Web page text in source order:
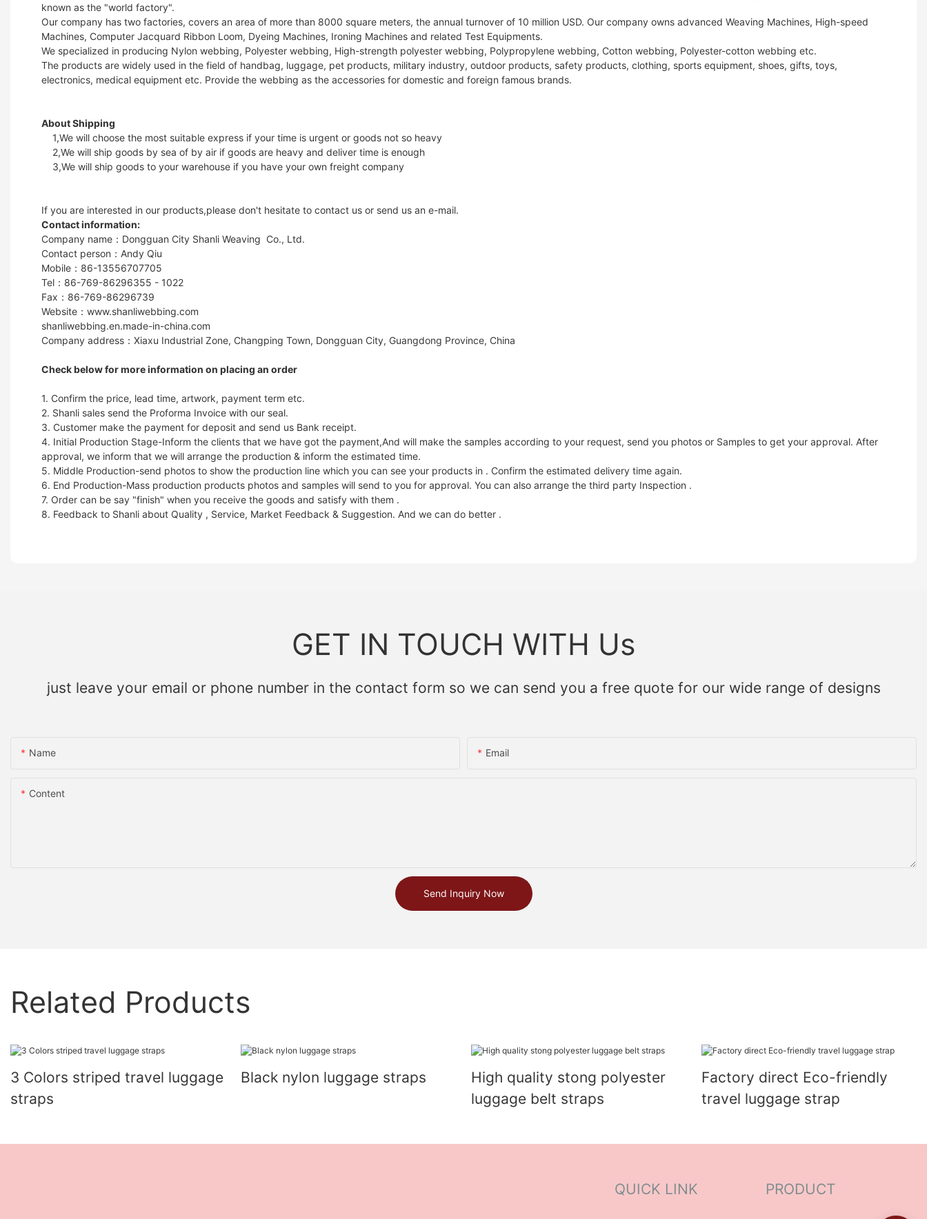
known as the "world factory".
Our company has two factories, covers an area of more than 8000 square meters, the annual turnover of 10 million USD. Our company owns advanced Weaving Machines, High-speed
Machines, Computer Jacquard Ribbon Loom, Dyeing Machines, Ironing Machines and related Test Equipments.
We specialized in producing Nylon webbing, Polyester webbing, High-strength polyester webbing, Polypropylene webbing, Cotton webbing, Polyester-cotton webbing etc.
The products are widely used in the field of handbag, luggage, pet products, military industry, outdoor products, safety products, clothing, sports equipment, shoes, gifts, toys,
electronics, medical equipment etc. Provide the webbing as the accessories for domestic and foreign famous brands.
About Shipping
1,We will choose the most suitable express if your time is urgent or goods not so heavy
2,We will ship goods by sea of by air if goods are heavy and deliver time is enough
3,We will ship goods to your warehouse if you have your own freight company
If you are interested in our products,please don't hesitate to contact us or send us an e-mail.
Contact information:
Company name：Dongguan City Shanli Weaving Co., Ltd.
Contact person：Andy Qiu
Mobile：86-13556707705
Tel：86-769-86296355 - 1022
Fax：86-769-86296739
Website：www.shanliwebbing.com
shanliwebbing.en.made-in-china.com
Company address：Xiaxu Industrial Zone, Changping Town, Dongguan City, Guangdong Province, China
Check below for more information on placing an order
1. Confirm the price, lead time, artwork, payment term etc.
2. Shanli sales send the Proforma Invoice with our seal.
3. Customer make the payment for deposit and send us Bank receipt.
4. Initial Production Stage-Inform the clients that we have got the payment,And will make the samples according to your request, send you photos or Samples to get your approval. After
approval, we inform that we will arrange the production & inform the estimated time.
5. Middle Production-send photos to show the production line which you can see your products in . Confirm the estimated delivery time again.
6. End Production-Mass production products photos and samples will send to you for approval. You can also arrange the third party Inspection .
7. Order can be say "finish" when you receive the goods and satisfy with them .
8. Feedback to Shanli about Quality , Service, Market Feedback & Suggestion. And we can do better .
GET IN TOUCH WITH Us
just leave your email or phone number in the contact form so we can send you a free quote for our wide range of designs
Name Email
Content
Send Inquiry Now
Related Products
3 Colors striped travel luggage
straps
Black nylon luggage straps
High quality stong polyester
luggage belt straps
Factory direct Eco-friendly
travel luggage strap
QUICK LINK PRODUCT